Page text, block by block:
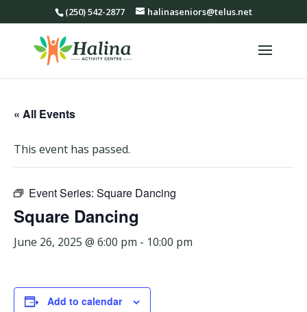
(250) 542-2877 halinaseniors@telus.net
« All Events
This event has passed.
Event Series: Square Dancing
Square Dancing
June 26, 2025 @ 6:00 pm - 10:00 pm
Add to calendar